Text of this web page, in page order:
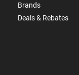
Brands
Deals & Rebates